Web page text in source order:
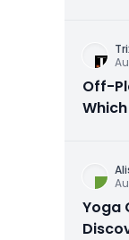
Off-
Yoga